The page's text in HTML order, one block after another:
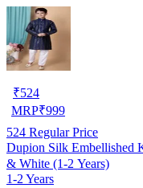
₹524
MRP₹999
524 Regular Price
Dupion Silk Embellished
& White (1-2 Years)
1-2 Years